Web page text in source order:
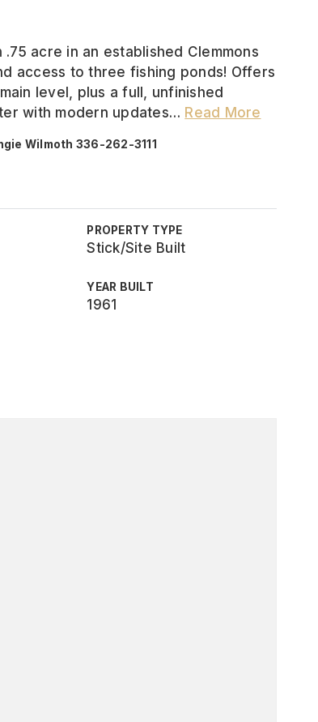
acre in an established Clemmons
access to three fishing ponds! Offers
level, plus a full, unfinished
with modern updates… Read More
Wilmoth 336-262-3111
PROPERTY TYPE
Stick/Site Built
YEAR BUILT
1961